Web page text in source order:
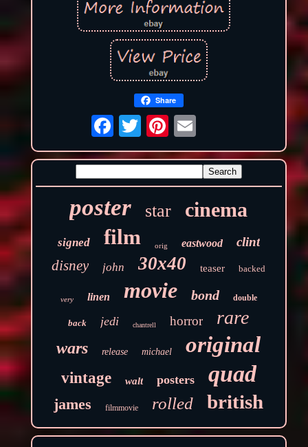
Share
poster star cinema
signed film orig eastwood clint
disney john 30x40 teaser backed
very linen movie bond double
back jedi chantrell horror rare
wars release michael original
vintage walt posters quad
james filmmovie rolled british